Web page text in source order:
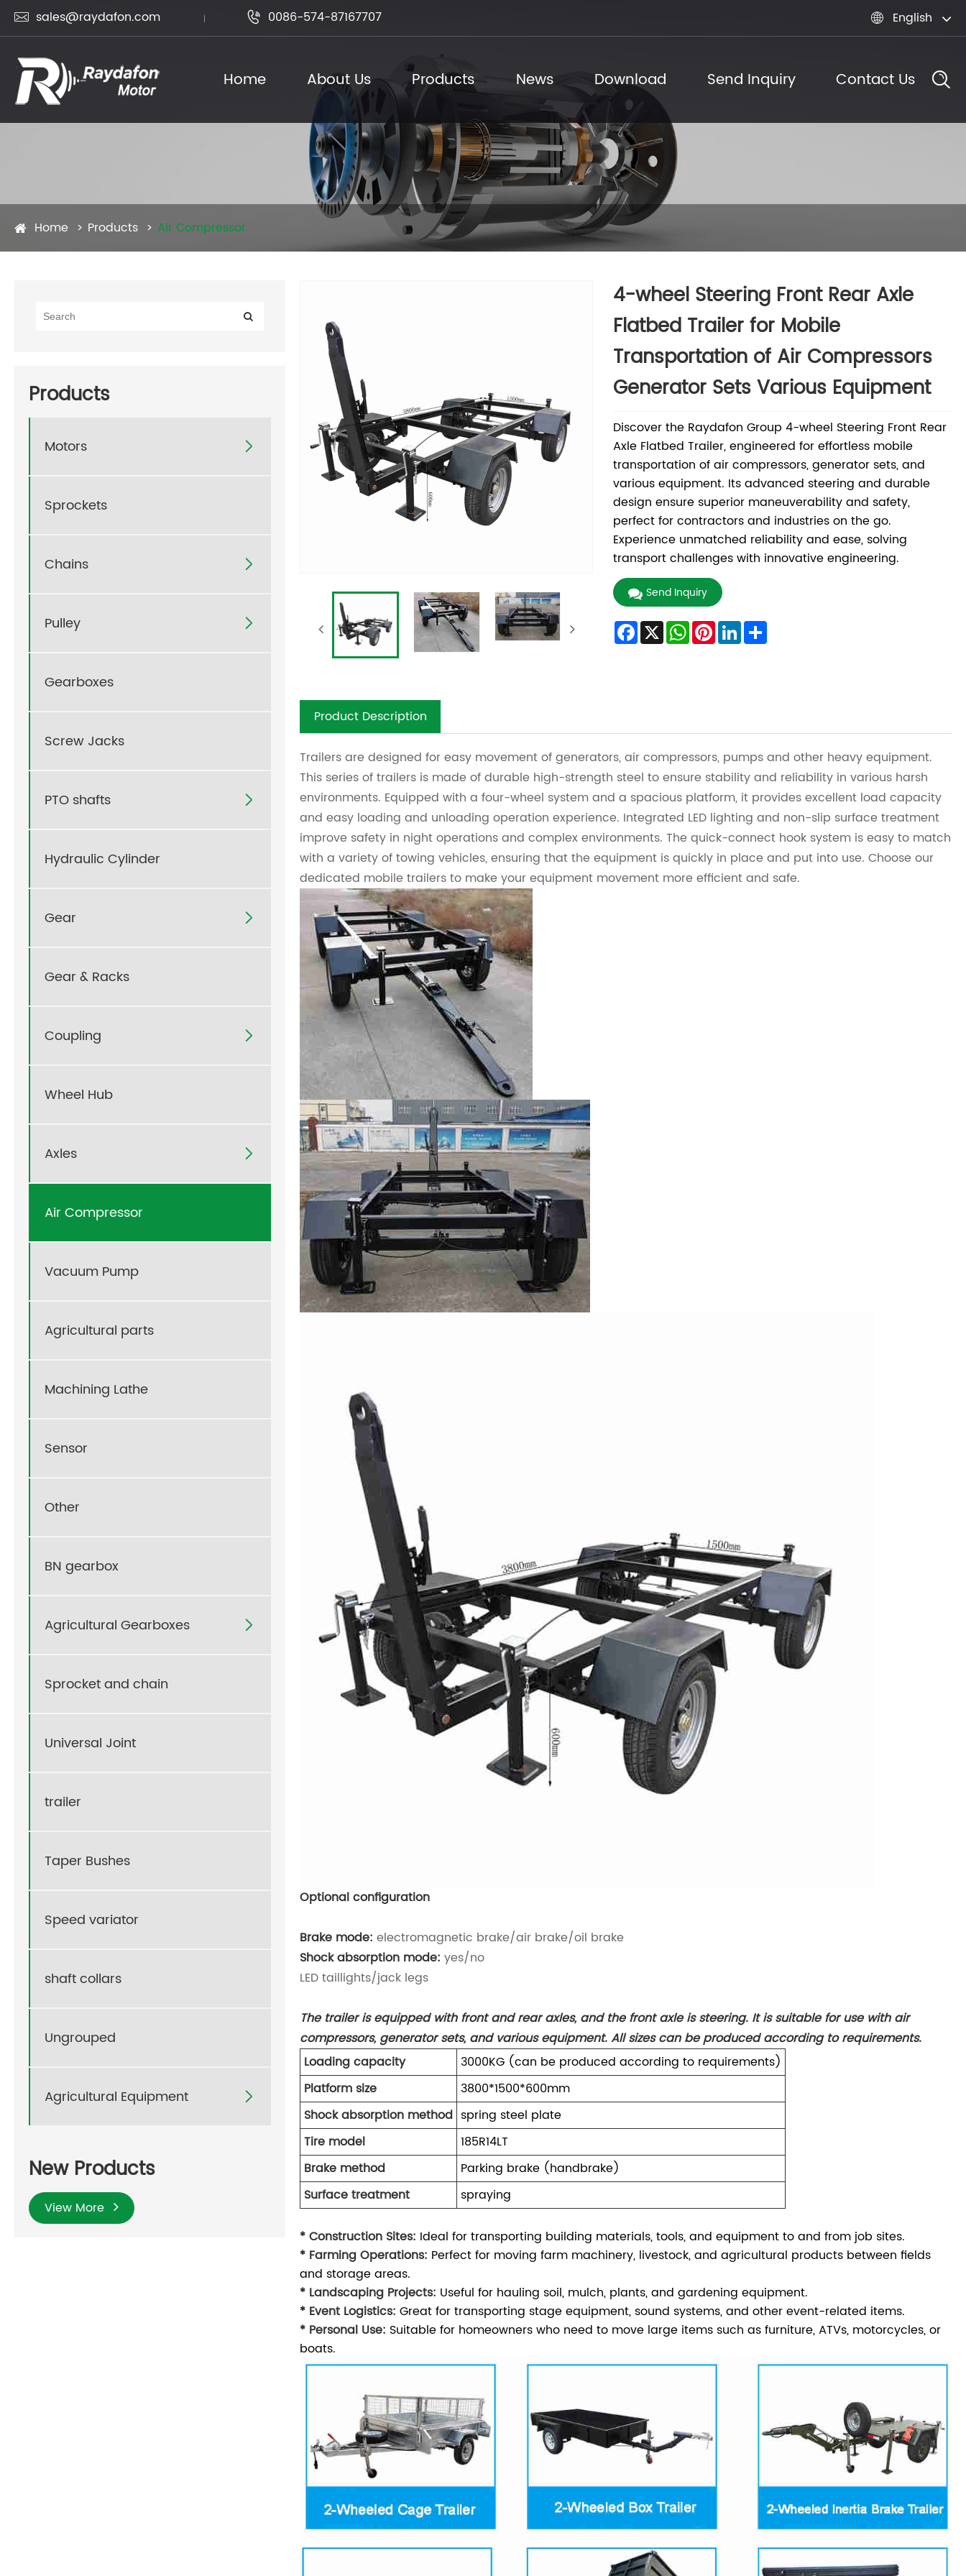
 sales@raydafon.com  0086-574-87167707  English
Home About Us Products News Download Send Inquiry Contact Us
Home Products Air Compressor
Products
Motors 
Sprockets
Chains 
Pulley 
Gearboxes
Screw Jacks
PTO shafts 
Hydraulic Cylinder
Gear 
Gear & Racks
Coupling 
Wheel Hub
Axles 
Air Compressor
Vacuum Pump
Agricultural parts
Machining Lathe
Sensor
Other
BN gearbox
Agricultural Gearboxes 
Sprocket and chain
Universal Joint
trailer
Taper Bushes
Speed variator
shaft collars
Ungrouped
Agricultural Equipment 
New Products
View More
4-wheel Steering Front Rear Axle
Flatbed Trailer for Mobile
Transportation of Air Compressors
Generator Sets Various Equipment
Discover the Raydafon Group 4-wheel Steering Front Rear
Axle Flatbed Trailer, engineered for effortless mobile
transportation of air compressors, generator sets, and
various equipment. Its advanced steering and durable
design ensure superior maneuverability and safety,
perfect for contractors and industries on the go.
Experience unmatched reliability and ease, solving
transport challenges with innovative engineering.
Send Inquiry
Facebook
X WhatsApp
Pinterest
LinkedInShare
Product Description
Trailers are designed for easy movement of generators, air compressors, pumps and other heavy equipment.
This series of trailers is made of durable high-strength steel to ensure stability and reliability in various harsh
environments. Equipped with a four-wheel system and a spacious platform, it provides excellent load capacity
and easy loading and unloading operation experience. Integrated LED lighting and non-slip surface treatment
improve safety in night operations and complex environments. The quick-connect hook system is easy to match
with a variety of towing vehicles, ensuring that the equipment is quickly in place and put into use. Choose our
dedicated mobile trailers to make your equipment movement more efficient and safe.
Optional configuration
Brake mode: electromagnetic brake/air brake/oil brake
Shock absorption mode:yes/no
LED taillights/jack legs
The trailer is equipped with front and rear axles, and the front axle is steering. It is suitable for use with air
compressors, generator sets, and various equipment. All sizes can be produced according to requirements.
Loading capacity
3000KG (can be produced according to requirements)
Platform size
3800*1500*600mm
Shock absorption method spring steel plate
Tire model
185R14LT
Brake method
Parking brake (handbrake)
Surface treatment
spraying
* Construction Sites: Ideal for transporting building materials, tools, and equipment to and from job sites.
* Farming Operations: Perfect for moving farm machinery, livestock, and agricultural products between fields
and storage areas.
* Landscaping Projects: Useful for hauling soil, mulch, plants, and gardening equipment.
* Event Logistics: Great for transporting stage equipment, sound systems, and other event-related items.
* Personal Use: Suitable for homeowners who need to move large items such as furniture, ATVs, motorcycles, or
boats.